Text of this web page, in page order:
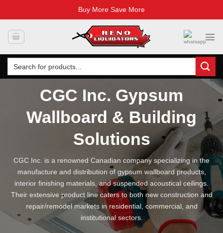
Buy More Save More
Search
for:
CGC Inc. Gypsum
Wallboard & Building
Solutions
CGC Inc. is a renowned Canadian company specializing in the
manufacture and distribution of gypsum wallboard products,
interior finishing materials, and suspended acoustical ceilings.
Their extensive product line caters to both new construction and
repair/remodel markets in residential, commercial, and
institutional sectors.